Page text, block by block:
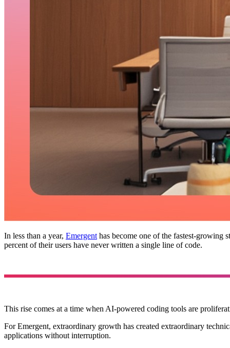
In less than a year, Emergent has become one of the fastest-growing
percent of their users have never written a single line of code.
This rise comes at a time when AI-powered coding tools are
For Emergent, extraordinary growth has created extraordinary
applications without interruption.